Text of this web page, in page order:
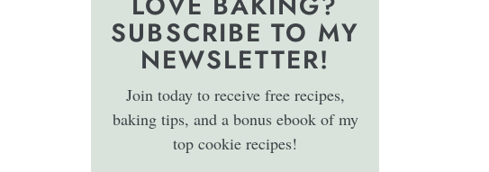
SUBSCRIBE TO MY
NEWSLETTER!
Join today to receive free recipes,
baking tips, and a bonus ebook of my
top cookie recipes!